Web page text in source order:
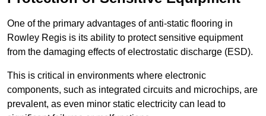
One of the primary advantages of anti-static flooring in
Rowley Regis is its ability to protect sensitive equipment
from the damaging effects of electrostatic discharge (ESD).
This is critical in environments where electronic
components, such as integrated circuits and microchips, are
prevalent, as even minor static electricity can lead to